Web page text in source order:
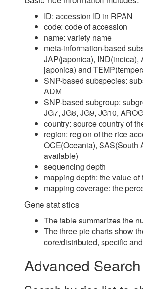
ID: accession ID in RPAN
code: code of accession
name: variety name
meta-information-based
JAP(japonica), IND(indica),
japonica) and
SNP-based subspecies:
ADM
SNP-based subgroup:
JG7, JG8, JG9, JG10,
country: source country of
region: region of the rice
OCE(Oceania), SAS(South
available)
sequencing depth
mapping depth: the value
mapping coverage: the
Gene statistics
The table summarizes the
The three pie charts show
core/distributed, specific
Advanced Search